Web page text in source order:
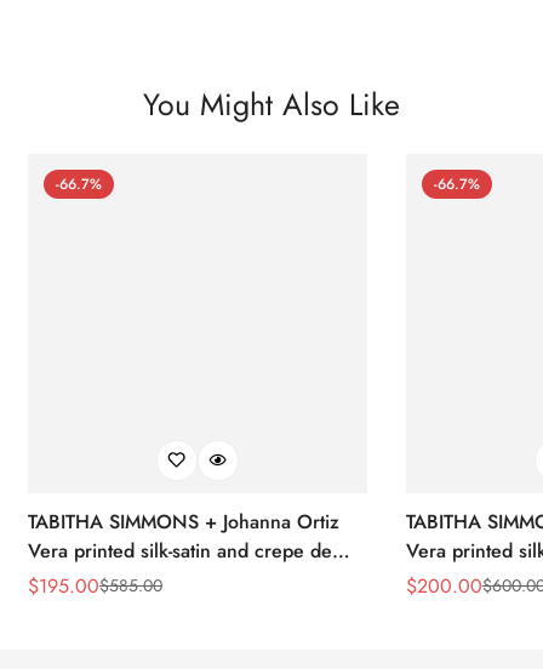
You Might Also Like
-66.7%
TABITHA SIMMONS + Johanna Ortiz
Vera printed silk-satin and crepe de
chine point-toe flats
Sale
$195.00
Regular $585.00
-66.7%
TABITHA
Vera printed
chine point-toe
Sale
$200.00
Regular $